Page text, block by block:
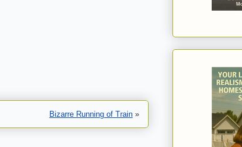
Bizarre Running of Train »